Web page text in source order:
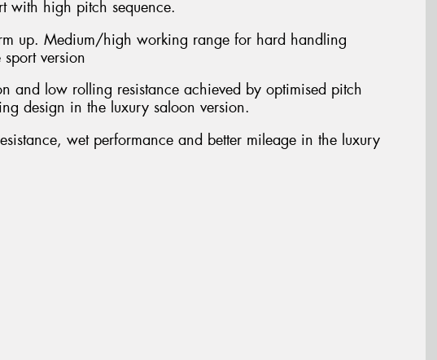
with high pitch sequence.
up. Medium/high working range for hard handling
version
and low rolling resistance achieved by optimised pitch
design in the luxury saloon version.
wet performance and better mileage in the luxury